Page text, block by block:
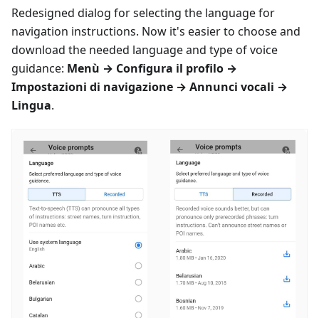
Redesigned dialog for selecting the language for
navigation instructions. Now it's easier to choose and
download the needed language and type of voice
guidance: Menù → Configura il profilo →
Impostazioni di navigazione → Annunci vocali →
Lingua.